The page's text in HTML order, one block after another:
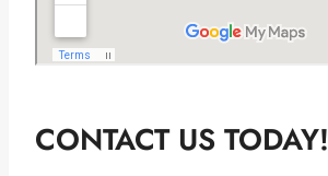
CONTACT US TODAY!